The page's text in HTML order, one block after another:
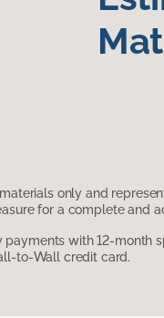
only and
for a complete and
payments with 12-month
to-Wall credit card.